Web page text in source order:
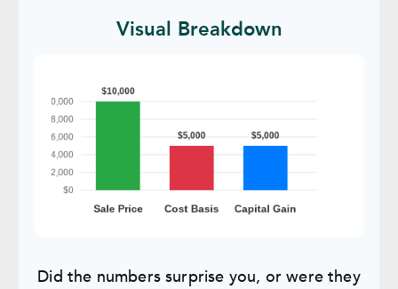
Visual Breakdown
Did the numbers surprise you, or were they